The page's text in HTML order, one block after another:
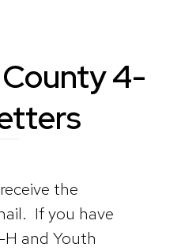
4-
the
If you have
and Youth